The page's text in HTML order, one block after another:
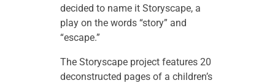
decided to name it Storyscape, a
play on the words “story” and
“escape.”
The Storyscape project features 20
deconstructed pages of a children’s